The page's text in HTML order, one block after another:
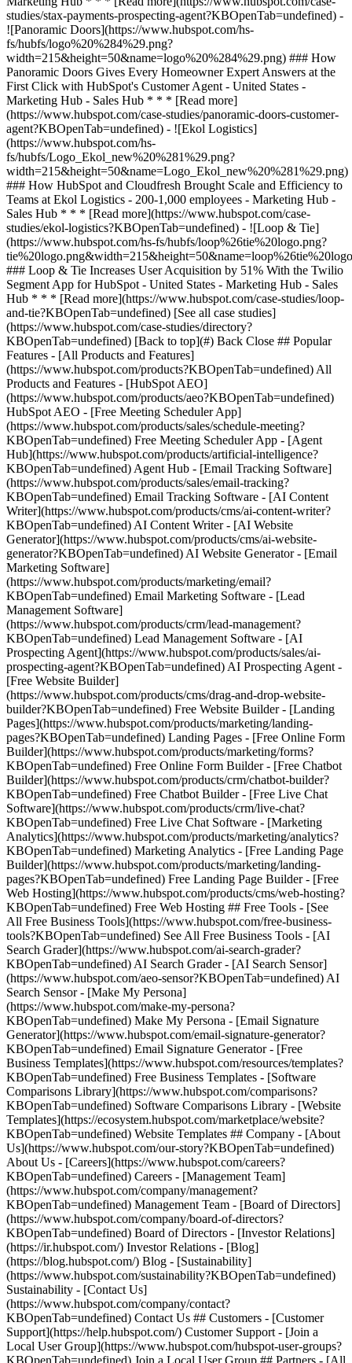
[See all case studies]
(https://www.hubspot.com/case-studies/directory?
KBOpenTab=undefined) [Back to top](#) Back Close ## Popular
Features - [All Products and Features]
(https://www.hubspot.com/products?KBOpenTab=undefined) All
Products and Features - [HubSpot AEO]
(https://www.hubspot.com/products/aeo?KBOpenTab=undefined)
HubSpot AEO - [Free Meeting Scheduler App]
(https://www.hubspot.com/products/sales/schedule-meeting?
KBOpenTab=undefined) Free Meeting Scheduler App - [Agent
Hub](https://www.hubspot.com/products/artificial-intelligence?
KBOpenTab=undefined) Agent Hub - [Email Tracking Software]
(https://www.hubspot.com/products/sales/email-tracking?
KBOpenTab=undefined) Email Tracking Software - [AI Content
Writer](https://www.hubspot.com/products/cms/ai-content-writer?
KBOpenTab=undefined) AI Content Writer - [AI Website
Generator](https://www.hubspot.com/products/cms/ai-website-
generator?KBOpenTab=undefined) AI Website Generator - [Email
Marketing Software]
(https://www.hubspot.com/products/marketing/email?
KBOpenTab=undefined) Email Marketing Software - [Lead
Management Software]
(https://www.hubspot.com/products/crm/lead-management?
KBOpenTab=undefined) Lead Management Software - [AI
Prospecting Agent](https://www.hubspot.com/products/sales/ai-
prospecting-agent?KBOpenTab=undefined) AI Prospecting Agent -
[Free Website Builder]
(https://www.hubspot.com/products/cms/drag-and-drop-website-
builder?KBOpenTab=undefined) Free Website Builder - [Landing
Pages](https://www.hubspot.com/products/marketing/landing-
pages?KBOpenTab=undefined) Landing Pages - [Free Online Form
Builder](https://www.hubspot.com/products/marketing/forms?
KBOpenTab=undefined) Free Online Form Builder - [Free Chatbot
Builder](https://www.hubspot.com/products/crm/chatbot-builder?
KBOpenTab=undefined) Free Chatbot Builder - [Free Live Chat
Software](https://www.hubspot.com/products/crm/live-chat?
KBOpenTab=undefined) Free Live Chat Software - [Marketing
Analytics](https://www.hubspot.com/products/marketing/analytics?
KBOpenTab=undefined) Marketing Analytics - [Free Landing Page
Builder](https://www.hubspot.com/products/marketing/landing-
pages?KBOpenTab=undefined) Free Landing Page Builder - [Free
Web Hosting](https://www.hubspot.com/products/cms/web-hosting?
KBOpenTab=undefined) Free Web Hosting ## Free Tools - [See
All Free Business Tools](https://www.hubspot.com/free-business-
tools?KBOpenTab=undefined) See All Free Business Tools - [AI
Search Grader](https://www.hubspot.com/ai-search-grader?
KBOpenTab=undefined) AI Search Grader - [AI Search Sensor]
(https://www.hubspot.com/aeo-sensor?KBOpenTab=undefined) AI
Search Sensor - [Make My Persona]
(https://www.hubspot.com/make-my-persona?
KBOpenTab=undefined) Make My Persona - [Email Signature
Generator](https://www.hubspot.com/email-signature-generator?
KBOpenTab=undefined) Email Signature Generator - [Free
Business Templates](https://www.hubspot.com/resources/templates?
KBOpenTab=undefined) Free Business Templates - [Software
Comparisons Library](https://www.hubspot.com/comparisons?
KBOpenTab=undefined) Software Comparisons Library - [Website
Templates](https://ecosystem.hubspot.com/marketplace/website?
KBOpenTab=undefined) Website Templates ## Company - [About
Us](https://www.hubspot.com/our-story?KBOpenTab=undefined)
About Us - [Careers](https://www.hubspot.com/careers?
KBOpenTab=undefined) Careers - [Management Team]
(https://www.hubspot.com/company/management?
KBOpenTab=undefined) Management Team - [Board of Directors]
(https://www.hubspot.com/company/board-of-directors?
KBOpenTab=undefined) Board of Directors - [Investor Relations]
(https://ir.hubspot.com/) Investor Relations - [Blog]
(https://blog.hubspot.com/) Blog - [Sustainability]
(https://www.hubspot.com/sustainability?KBOpenTab=undefined)
Sustainability - [Contact Us]
(https://www.hubspot.com/company/contact?
KBOpenTab=undefined) Contact Us ## Customers - [Customer
Support](https://help.hubspot.com/) Customer Support - [Join a
Local User Group](https://www.hubspot.com/hubspot-user-groups?
KBOpenTab=undefined) Join a Local User Group ## Partners - [All